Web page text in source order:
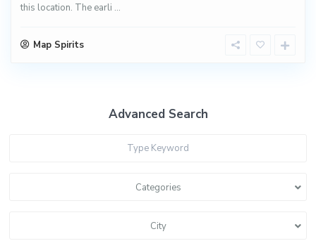
this location. The earli ...
Map Spirits
Advanced Search
Categories
City